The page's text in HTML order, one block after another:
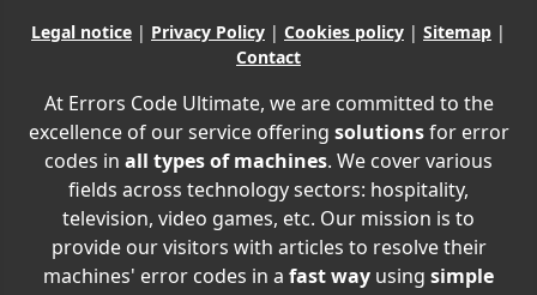
Legal notice | Privacy Policy | Cookies policy | Sitemap |
Contact
At Errors Code Ultimate, we are committed to the
excellence of our service offering solutionsfor error
codes in all types of machines. We cover various
fields across technology sectors: hospitality,
television, video games, etc. Our mission is to
provide our visitors with articles to resolve their
machines' error codes in a fast way using simple